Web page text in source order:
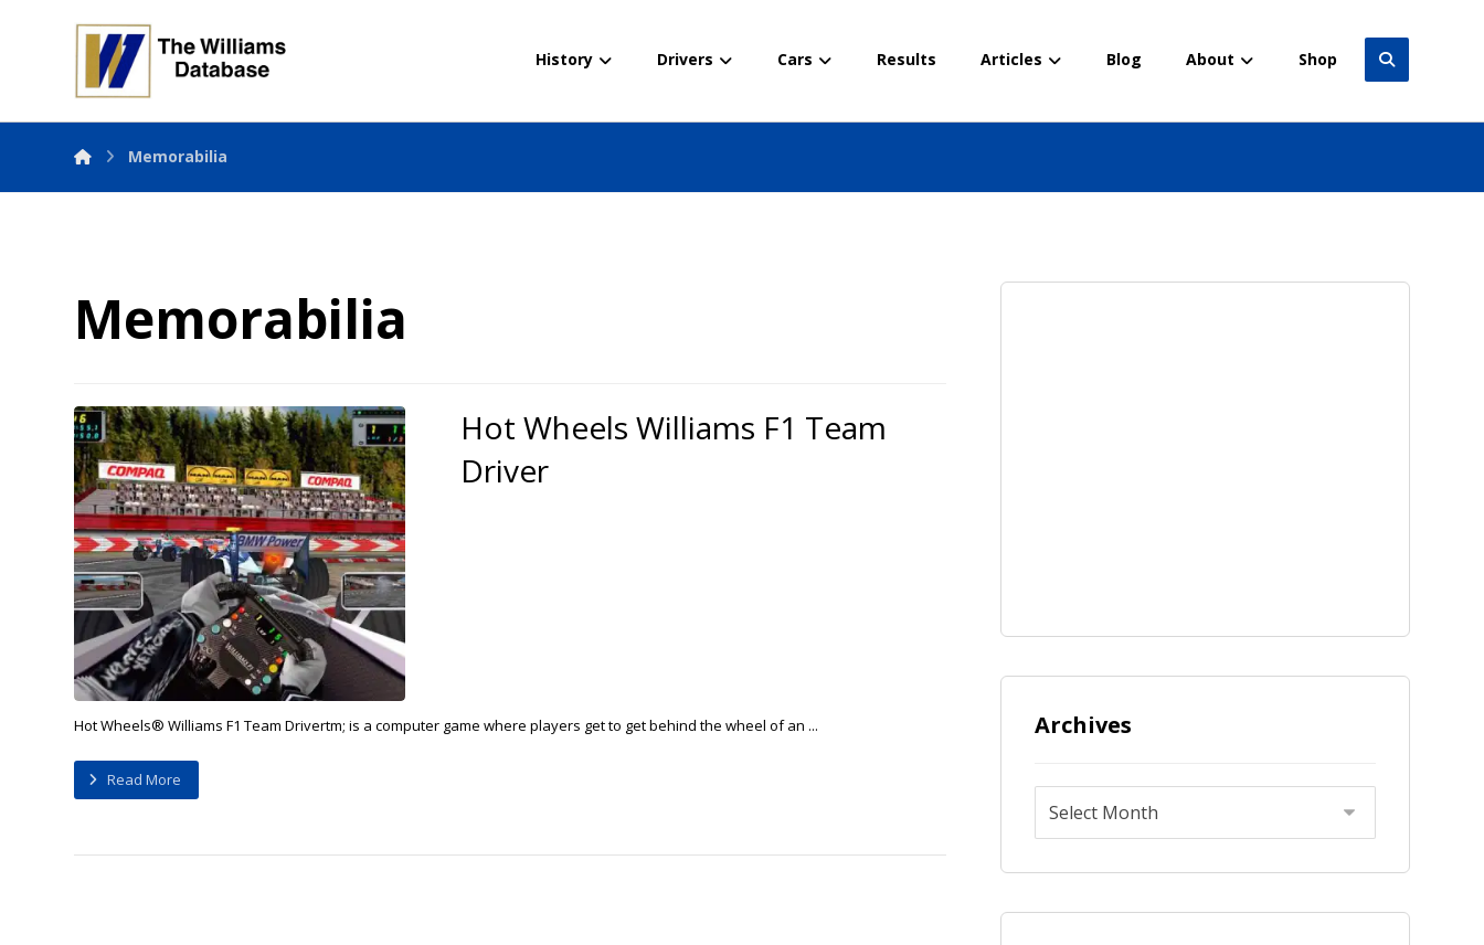
History Drivers Cars Results Articles Blog About Shop
Memorabilia
Memorabilia
Hot Wheels Williams F1 Team
Driver
Hot Wheels® Williams F1 Team Drivertm; is a computer game where players get to get behind the wheel of an ...
Read More
Archives